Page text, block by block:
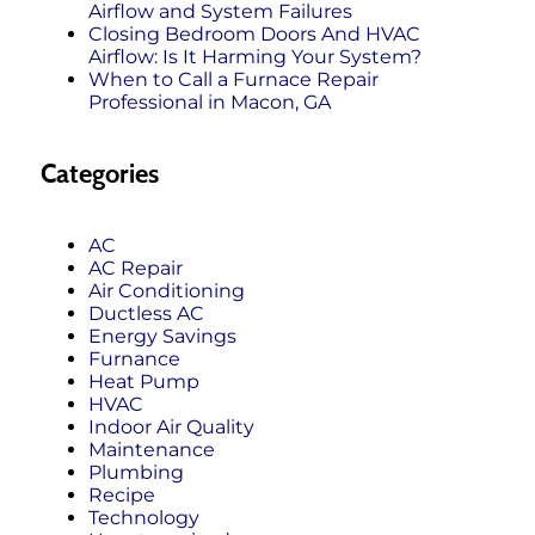
Airflow and System Failures
Closing Bedroom Doors And HVAC
Airflow: Is It Harming Your System?
When to Call a Furnace Repair
Professional in Macon, GA
Categories
AC
AC Repair
Air Conditioning
Ductless AC
Energy Savings
Furnance
Heat Pump
HVAC
Indoor Air Quality
Maintenance
Plumbing
Recipe
Technology